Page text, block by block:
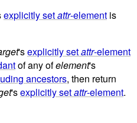
explicitly setattr-element is
'sexplicitly setattr-element
of any ofelement's
ancestors, then return
'sexplicitly setattr-element.